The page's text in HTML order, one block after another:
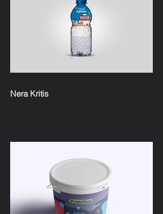
Nera Kritis